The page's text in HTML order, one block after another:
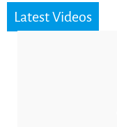
Latest Videos